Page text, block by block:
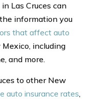
in Las Cruces can
information you
that affect auto
Mexico, including
and more.
to other New
auto insurance rates,